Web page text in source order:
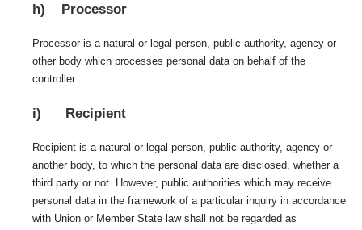
h) Processor
Processor is a natural or legal person, public authority, agency or
other body which processes personal data on behalf of the
controller.
i) Recipient
Recipient is a natural or legal person, public authority, agency or
another body, to which the personal data are disclosed, whether a
third party or not. However, public authorities which may receive
personal data in the framework of a particular inquiry in accordance
with Union or Member State law shall not be regarded as